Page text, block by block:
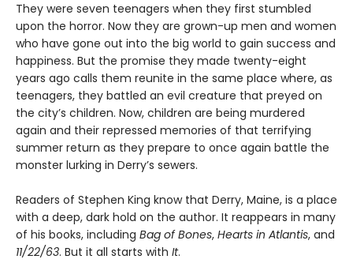
They were seven teenagers when they first stumbled
upon the horror. Now they are grown-up men and women
who have gone out into the big world to gain success and
happiness. But the promise they made twenty-eight
years ago calls them reunite in the same place where, as
teenagers, they battled an evil creature that preyed on
the city’s children. Now, children are being murdered
again and their repressed memories of that terrifying
summer return as they prepare to once again battle the
monster lurking in Derry’s sewers.
Readers of Stephen King know that Derry, Maine, is a place
with a deep, dark hold on the author. It reappears in many
of his books, including Bag of Bones, Hearts in Atlantis, and
11/22/63. But it all starts with It.